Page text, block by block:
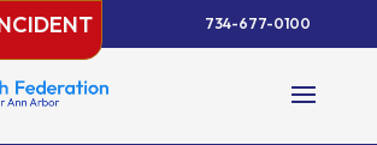
734-677-0100